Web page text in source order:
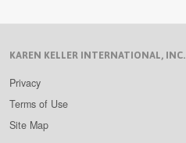
KAREN KELLER INTERNATIONAL, INC.
Privacy
Terms of Use
Site Map